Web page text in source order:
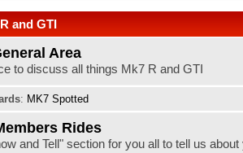
and GTI
Area
to discuss all things Mk7 R and GTI
: MK7 Spotted
Rides
and Tell" section for you all to tell us